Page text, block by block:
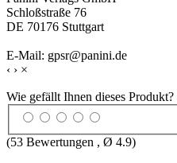
Schloßstraße 76
DE 70176 Stuttgart
E-Mail: gpsr@panini.de
‹ › ×
Wie gefällt Ihnen dieses Produkt?
(53 Bewertungen , Ø 4.9)